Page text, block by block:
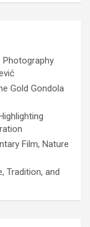
Photography
Gold Gondola
Film, Nature
Tradition, and